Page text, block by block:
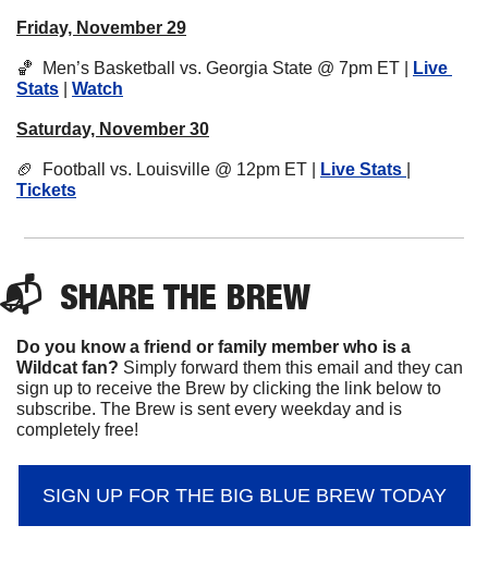
Friday, November 29
🏀
  Men’s Basketball vs. Georgia State @ 7pm ET |
Live
Stats
Watch
Saturday, November 30
🏈
  Football vs. Louisville @ 12pm ET |
Live Stats
Tickets
📬 SHARE THE BREW
Do you know a friend or family member who is a
Wildcat fan? Simply forward them this email and they can
sign up to receive the Brew by clicking the link below to
subscribe. The Brew is sent every weekday and is
completely free!
SIGN UP FOR THE BIG BLUE BREW TODAY